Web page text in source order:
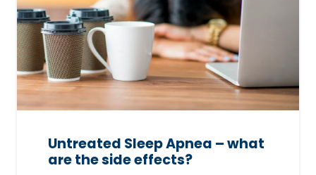
Untreated Sleep Apnea – what
are the side effects?